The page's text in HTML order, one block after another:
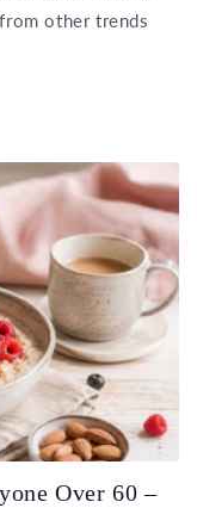
other trends
Over 60 –